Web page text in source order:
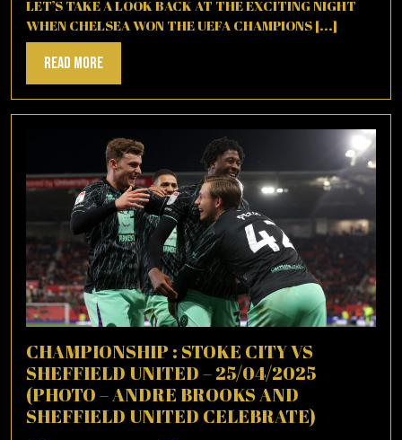
2021
LET’S TAKE A LOOK BACK AT THE EXCITING NIGHT
WHEN CHELSEA WON THE UEFA CHAMPIONS [...]
Read MoreRead
More
CHAMPIONSHIP : STOKE CITY VS
SHEFFIELD UNITED – 25/04/2025
(PHOTO – ANDRE BROOKS AND
SHEFFIELD UNITED CELEBRATE)